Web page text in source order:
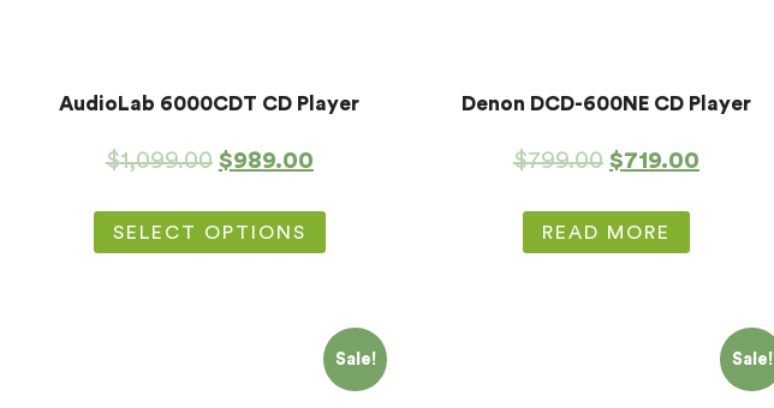
AudioLab 6000CDT CD Player
$1,099.00 $989.00
SELECT OPTIONS
Denon DCD-600NE CD Player
$799.00 $719.00
READ MORE
Sale! Sale!